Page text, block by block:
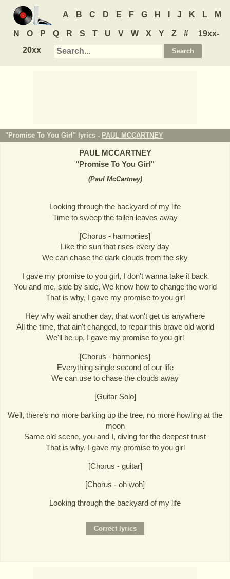
A B C D E F G H J K L M
N O P Q R S T U V W X Y Z #
19xx-
20xx
"Promise To You Girl" lyrics - PAUL MCCARTNEY
PAUL MCCARTNEY
"Promise To You Girl"
(Paul McCartney)
Looking through the backyard of my life
Time to sweep the fallen leaves away
[Chorus - harmonies]
Like the sun that rises every day
We can chase the dark clouds from the sky
I gave my promise to you girl, I don't wanna take it back
You and me, side by side, We know how to change the world
That is why, I gave my promise to you girl
Hey why wait another day, that won't get us anywhere
All the time, that ain't changed, to repair this brave old world
We'll be up, I gave my promise to you girl
[Chorus - harmonies]
Everything single second of our life
We can use to chase the clouds away
[Guitar Solo]
Well, there's no more barking up the tree, no more howling at the
moon
Same old scene, you and I, diving for the deepest trust
That is why, I gave my promise to you girl
[Chorus - guitar]
[Chorus - oh woh]
Looking through the backyard of my life